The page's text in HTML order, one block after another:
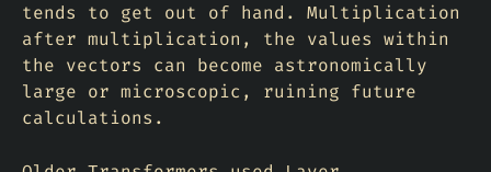
tends to get out of hand. Multiplication
after multiplication, the values within
the vectors can become astronomically
large or microscopic, ruining future
calculations.